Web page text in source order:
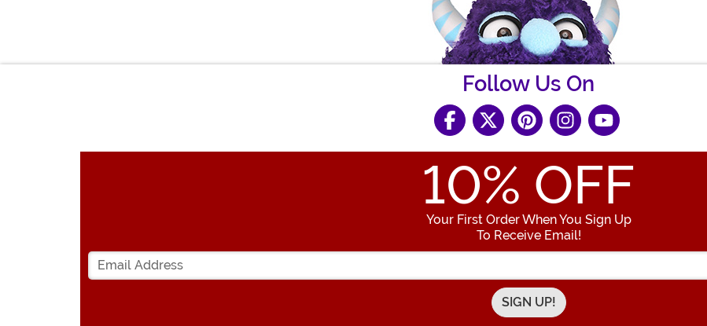
Follow Us On
10% OFF
Your First Order When You Sign Up
To Receive Email!
Enter your Email Address